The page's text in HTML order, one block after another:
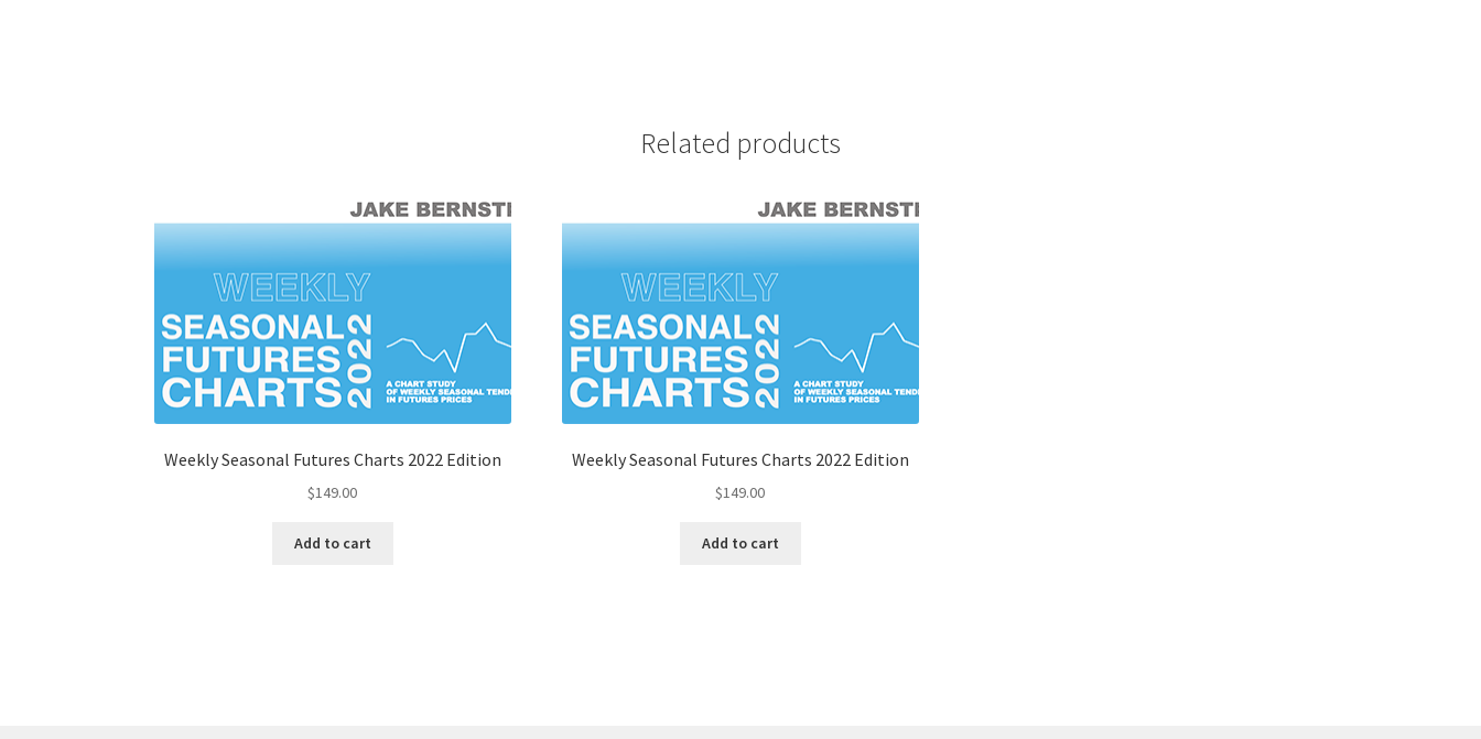
Related products
Weekly Seasonal Futures Charts 2022 Edition
$149.00
Add to cart
Weekly Seasonal Futures Charts 2022 Edition
$149.00
Add to cart